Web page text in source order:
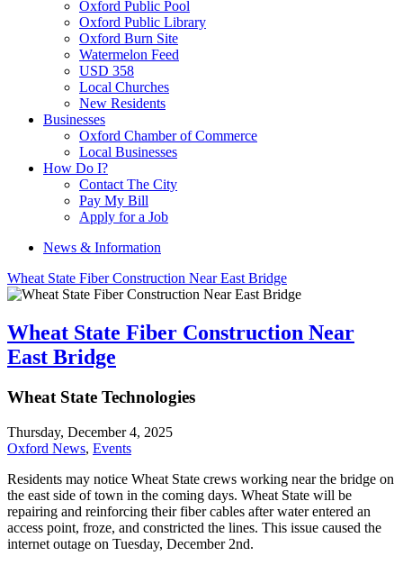
Oxford Public Pool
Oxford Public Library
Oxford Burn Site
Watermelon Feed
USD 358
Local Churches
New Residents
Businesses
Oxford Chamber of Commerce
Local Businesses
How Do I?
Contact The City
Pay My Bill
Apply for a Job
News & Information
Wheat State Fiber Construction Near East Bridge
Wheat State Fiber Construction Near
East Bridge
Wheat State Technologies
Thursday, December 4, 2025
Oxford News, Events
Residents may notice Wheat State crews working near the bridge on
the east side of town in the coming days. Wheat State will be
repairing and reinforcing their fiber cables after water entered an
access point, froze, and constricted the lines. This issue caused the
internet outage on Tuesday, December 2nd.